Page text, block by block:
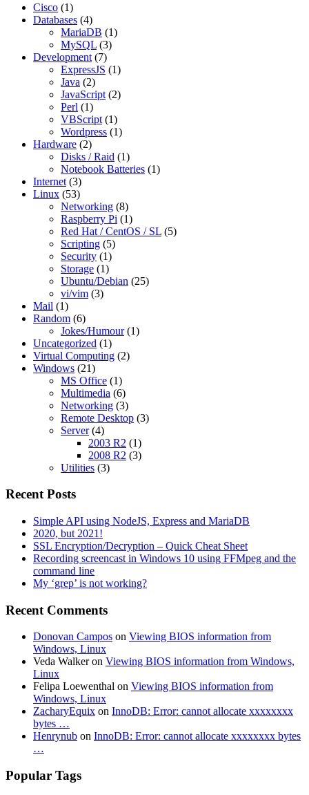
Cisco (1)
Databases (4)
MariaDB (1)
MySQL (3)
Development (7)
ExpressJS (1)
Java (2)
JavaScript (2)
Perl (1)
VBScript (1)
Wordpress (1)
Hardware (2)
Disks / Raid (1)
Notebook Batteries (1)
Internet (3)
Linux (53)
Networking (8)
Raspberry Pi (1)
Red Hat / CentOS / SL (5)
Scripting (5)
Security (1)
Storage (1)
Ubuntu/Debian (25)
vi/vim (3)
Mail (1)
Random (6)
Jokes/Humour(1)
Uncategorized (1)
Virtual Computing (2)
Windows (21)
MS Office (1)
Multimedia (6)
Networking (3)
Remote Desktop (3)
Server(4)
2003 R2 (1)
2008 R2 (3)
Utilities (3)
Recent Posts
Simple API using NodeJS, Express and MariaDB
2020, but 2021!
SSL Encryption/Decryption – Quick Cheat Sheet
Recording screencast in Windows 10 using FFMpeg and the
command line
My ‘grep’ is not working?
Recent Comments
Donovan Campos on Viewing BIOS information from
Windows, Linux
Veda Walkeron Viewing BIOS information from Windows,
Linux
Felipa Loewenthal on Viewing BIOS information from
Windows, Linux
ZacharyEquix on InnoDB: Error: cannot allocate xxxxxxxx
bytes …
Henrynub on InnoDB: Error: cannot allocate xxxxxxxx bytes
…
Popular Tags